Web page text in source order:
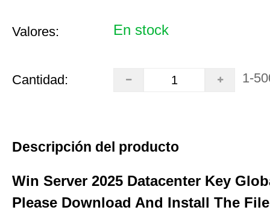
Valores: En stock
Cantidad: 1-
Descripción del producto
Win Server 2025 Datacenter Key
Please Download And Install The File